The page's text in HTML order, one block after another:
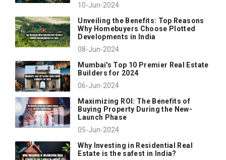
10-Jun-2024
Unveiling the Benefits: Top Reasons
Why Homebuyers Choose Plotted
Developments in India
08-Jun-2024
Mumbai's Top 10 Premier Real Estate
Builders for 2024
06-Jun-2024
Maximizing ROI: The Benefits of
Buying Property During the New-
Launch Phase
05-Jun-2024
Why Investing in Residential Real
Estate is the safest in India?